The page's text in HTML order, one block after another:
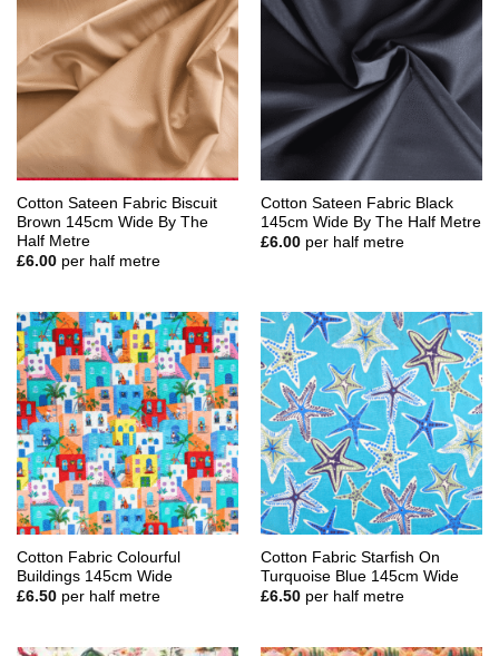
Cotton Sateen Fabric Biscuit
Brown 145cm Wide By The
Half Metre
£6.00 per half metre
Cotton Sateen Fabric Black
145cm Wide By The Half Metre
£6.00 per half metre
Cotton Fabric Colourful
Buildings 145cm Wide
£6.50 per half metre
Cotton Fabric Starfish On
Turquoise Blue 145cm Wide
£6.50 per half metre